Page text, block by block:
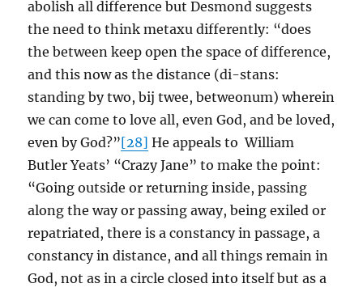
abolish all difference but Desmond suggests
the need to think metaxu differently: “does
the between keep open the space of difference,
and this now as the distance (di-stans:
standing by two, bij twee, betweonum) wherein
we can come to love all, even God, and be loved,
even by God?”[28] He appeals to William
Butler Yeats’ “Crazy Jane” to make the point:
“Going outside or returning inside, passing
along the way or passing away, being exiled or
repatriated, there is a constancy in passage, a
constancy in distance, and all things remain in
God, not as in a circle closed into itself but as a